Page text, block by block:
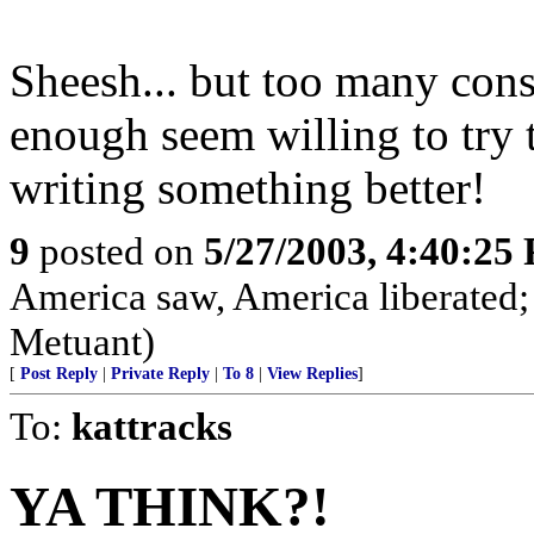
Sheesh... but too many
enough seem willing to
writing something better!
9 posted on 5/27/2003, 4:40:25
America saw, America
Metuant)
[ Post Reply Private Reply To 8 View Replies]
To: kattracks
YA THINK?!